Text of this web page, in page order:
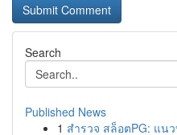
Search
Published News
1 สำรวจ สล็อตPG: แน